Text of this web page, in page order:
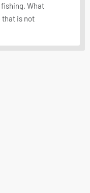
What
that is not